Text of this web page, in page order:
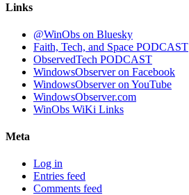
Links
@WinObs on Bluesky
Faith, Tech, and Space PODCAST
ObservedTech PODCAST
WindowsObserver on Facebook
WindowsObserver on YouTube
WindowsObserver.com
WinObs WiKi Links
Meta
Log in
Entries feed
Comments feed